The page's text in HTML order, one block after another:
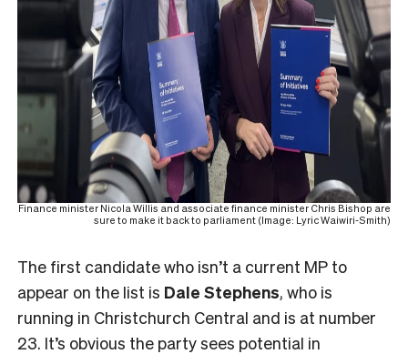
Finance minister Nicola Willis and associate finance minister Chris Bishop are
sure to make it back to parliament (Image: Lyric Waiwiri-Smith)
The first candidate who isn’t a current MP to
appear on the list is Dale Stephens, who is
running in Christchurch Central and is at number
23. It’s obvious the party sees potential in